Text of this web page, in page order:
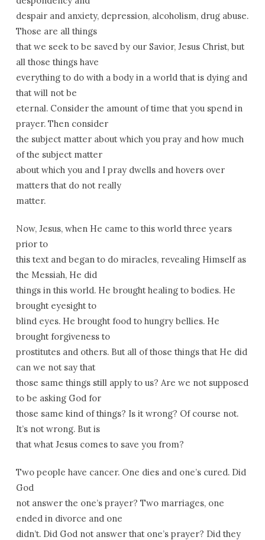
despair and anxiety, depression, alcoholism, drug abuse.
Those are all things
that we seek to be saved by our Savior, Jesus Christ, but
all those things have
everything to do with a body in a world that is dying and
that will not be
eternal. Consider the amount of time that you spend in
prayer. Then consider
the subject matter about which you pray and how much
of the subject matter
about which you and I pray dwells and hovers over
matters that do not really
matter.
Now, Jesus, when He came to this world three years
prior to
this text and began to do miracles, revealing Himself as
the Messiah, He did
things in this world. He brought healing to bodies. He
brought eyesight to
blind eyes. He brought food to hungry bellies. He
brought forgiveness to
prostitutes and others. But all of those things that He did
can we not say that
those same things still apply to us? Are we not supposed
to be asking God for
those same kind of things? Is it wrong? Of course not.
It’s not wrong. But is
that what Jesus comes to save you from?
Two people have cancer. One dies and one’s cured. Did
God
not answer the one’s prayer? Two marriages, one
ended in divorce and one
didn’t. Did God not answer that one’s prayer? Did they